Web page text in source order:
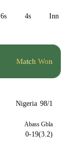
6s 4s Inn 1
Match Won
Nigeria 98/1
Abass Gbla
0-19(3.2)